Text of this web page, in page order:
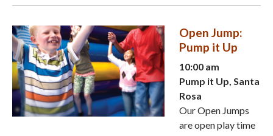
Open Jump:
Pump it Up
10:00 am
Pump it Up, Santa
Rosa
Our Open Jumps
are open play time